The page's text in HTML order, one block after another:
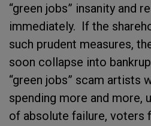
“green jobs” insanity and
immediately. If the
such prudent measures,
soon collapse into
“green jobs” scam artists
spending more and more,
of absolute failure, voters